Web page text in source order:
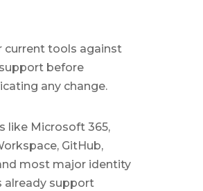
current tools against
before
any change.
like Microsoft 365,
GitHub,
most major identity
already support